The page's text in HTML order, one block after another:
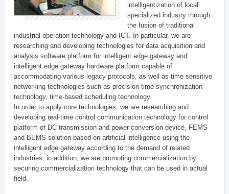
intelligentization of local
specialized industry through
the fusion of traditional
industrial operation technology and ICT. In particular, we are
researching and developing technologies for data acquisition and
analysis software platform for intelligent edge gateway and
intelligent edge gateway hardware platform capable of
accommodating various legacy protocols, as well as time sensitive
networking technologies such as precision time synchronization
technology, time-based scheduling technology.
In order to apply core technologies, we are researching and
developing real-time control communication technology for control
platform of DC transmission and power conversion device, FEMS
and BEMS solution based on artificial intelligence using the
intelligent edge gateway according to the demand of related
industries, in addition, we are promoting commercialization by
securing commercialization technology that can be used in actual
field.